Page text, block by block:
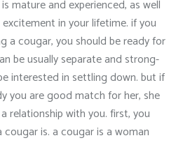
mature and experienced, as well
in your lifetime. if you
a cougar, you should be ready for
be usually separate and strong-
interested in settling down. but if
you are good match for her, she
relationship with you. first, you
is. a cougar is a woman